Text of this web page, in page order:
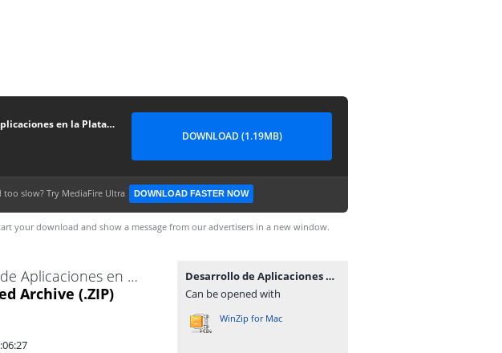
Desarrollo de Aplicaciones en la Plataforma Linux Pda
DOWNLOAD (1.19MB)
too slow? Try MediaFire Ultra DOWNLOAD FASTER NOW
your download and show a message from our advertisers in a new window.
Desarrollo de Aplicaciones en la Plataforma Linux Pda.zip
Archive (.ZIP)
Desarrollo de Aplicaciones en la Plataforma Linux Pda.zip
Can be opened with
WinZip for Mac